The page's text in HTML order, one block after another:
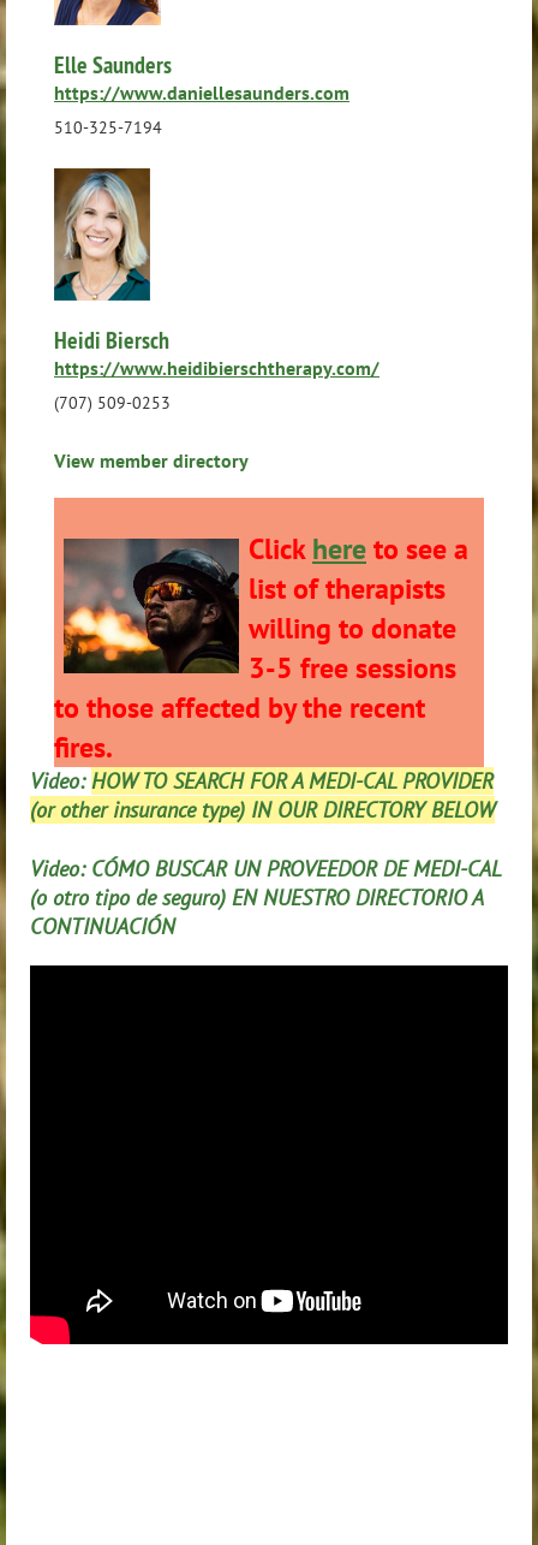
Elle Saunders
https://www.daniellesaunders.com
510-325-7194
Heidi Biersch
https://www.heidibierschtherapy.com/
(707) 509-0253
View member directory
Clickhereto see a
list of therapists
willing to donate
3-5 free sessions
to those affected by the recent
fires.
Video: HOW TO SEARCH FOR A MEDI-CAL PROVIDER
(or other insurance type) IN OUR DIRECTORY BELOW
Video: CÓMO BUSCAR UN PROVEEDOR DE MEDI-CAL
(o otro tipo de seguro) EN NUESTRO DIRECTORIO A
CONTINUACIÓN